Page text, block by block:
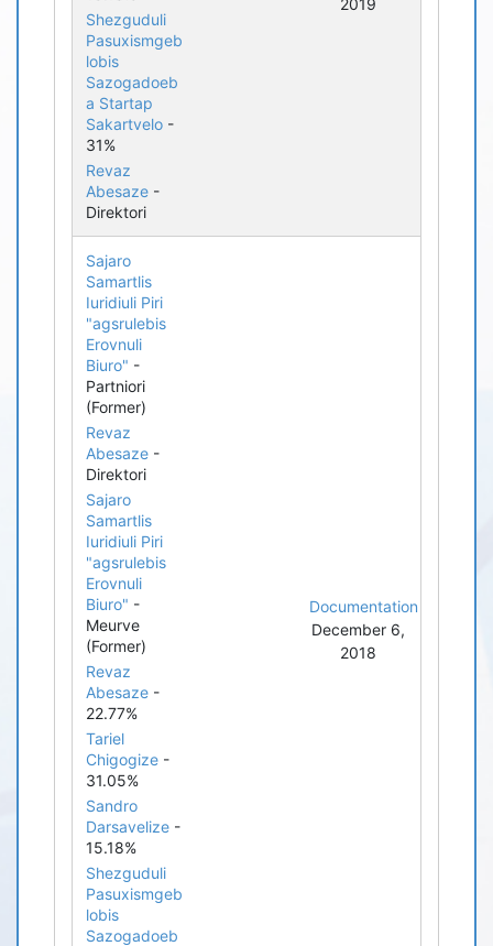
Shezguduli
Pasuxismgeb
lobis
Sazogadoeb
a Startap
Sakartvelo -
31%
Revaz
Abesaze -
Direktori
2019
Sajaro
Samartlis
Iuridiuli Piri
"agsrulebis
Erovnuli
Biuro" -
Partniori
(Former)
Revaz
Abesaze -
Direktori
Sajaro
Samartlis
Iuridiuli Piri
"agsrulebis
Erovnuli
Biuro" -
Meurve
(Former)
Revaz
Abesaze -
22.77%
Tariel
Chigogize -
31.05%
Sandro
Darsavelize -
15.18%
Shezguduli
Pasuxismgeb
lobis
Sazogadoeb
Documentation
December 6,
2018